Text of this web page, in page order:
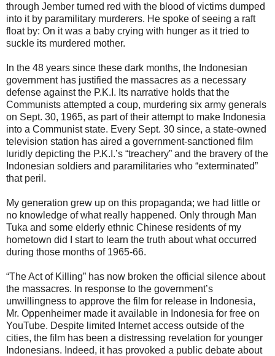
through Jember turned red with the blood of victims dumped
into it by paramilitary murderers. He spoke of seeing a raft
float by: On it was a baby crying with hunger as it tried to
suckle its murdered mother.
In the 48 years since these dark months, the Indonesian
government has justified the massacres as a necessary
defense against the P.K.I. Its narrative holds that the
Communists attempted a coup, murdering six army generals
on Sept. 30, 1965, as part of their attempt to make Indonesia
into a Communist state. Every Sept. 30 since, a state-owned
television station has aired a government-sanctioned film
luridly depicting the P.K.I.’s “treachery” and the bravery of the
Indonesian soldiers and paramilitaries who “exterminated”
that peril.
My generation grew up on this propaganda; we had little or
no knowledge of what really happened. Only through Man
Tuka and some elderly ethnic Chinese residents of my
hometown did I start to learn the truth about what occurred
during those months of 1965-66.
“The Act of Killing” has now broken the official silence about
the massacres. In response to the government’s
unwillingness to approve the film for release in Indonesia,
Mr. Oppenheimer made it available in Indonesia for free on
YouTube. Despite limited Internet access outside of the
cities, the film has been a distressing revelation for younger
Indonesians. Indeed, it has provoked a public debate about